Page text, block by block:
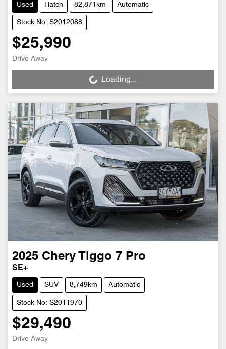
Used Hatch 82,871km Automatic
Stock No: S2012088
$25,990
Drive Away
Loading... Loading...
2025 Chery Tiggo 7 Pro
SE+
Used SUV 8,749km Automatic
Stock No: S2011970
$29,490
Drive Away